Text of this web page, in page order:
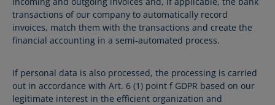
transactions of our company to automatically record
invoices, match them with the transactions and create the
financial accounting in a semi-automated process.
If personal data is also processed, the processing is carried
out in accordance with Art. 6 (1) point f GDPR based on our
legitimate interest in the efficient organization and